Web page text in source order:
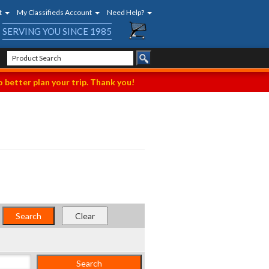
My Classifieds Account Need Help?
SERVING YOU SINCE 1985
better plan your trip. Thank you!